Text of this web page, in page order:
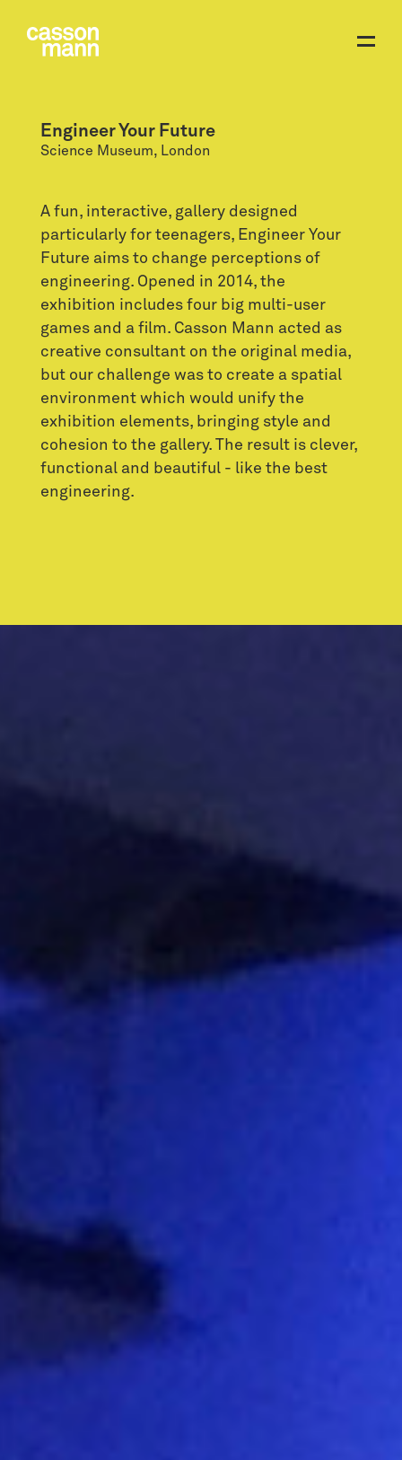
Engineer Your Future
Science Museum, London
A fun, interactive, gallery designed
particularly for teenagers, Engineer Your
Future aims to change perceptions of
engineering. Opened in 2014, the
exhibition includes four big multi-user
games and a film. Casson Mann acted as
creative consultant on the original media,
but our challenge was to create a spatial
environment which would unify the
exhibition elements, bringing style and
cohesion to the gallery. The result is clever,
functional and beautiful - like the best
engineering.